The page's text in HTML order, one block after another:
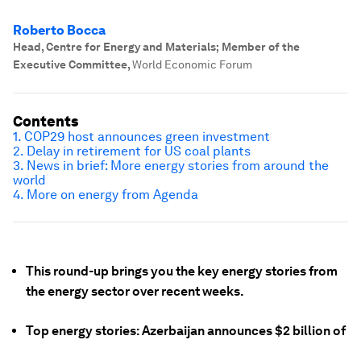
Roberto Bocca
Head, Centre for Energy and Materials; Member of the
Executive Committee,World Economic Forum
This round-up brings you the key energy stories from
the energy sector over recent weeks.
Top energy stories: Azerbaijan announces $2 billion of
Contents
1. COP29 host announces green investment
2. Delay in retirement for US coal plants
3. News in brief: More energy stories from around the
world
4. More on energy from Agenda